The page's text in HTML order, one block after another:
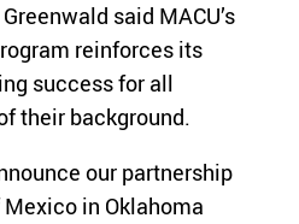
said MACU’s
reinforces its
success for all
their background.
our partnership
in Oklahoma